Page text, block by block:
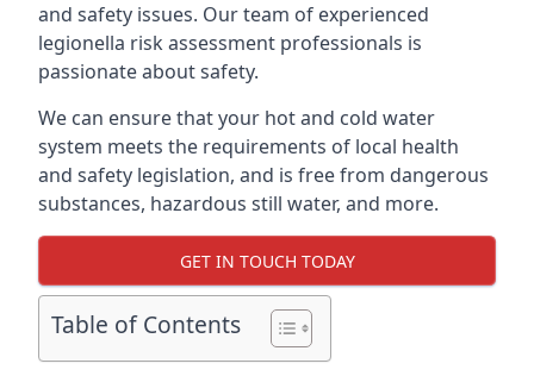
and safety issues. Our team of experienced
legionella risk assessment professionals is
passionate about safety.
We can ensure that your hot and cold water
system meets the requirements of local health
and safety legislation, and is free from dangerous
substances, hazardous still water, and more.
GET IN TOUCH TODAY
Table of Contents